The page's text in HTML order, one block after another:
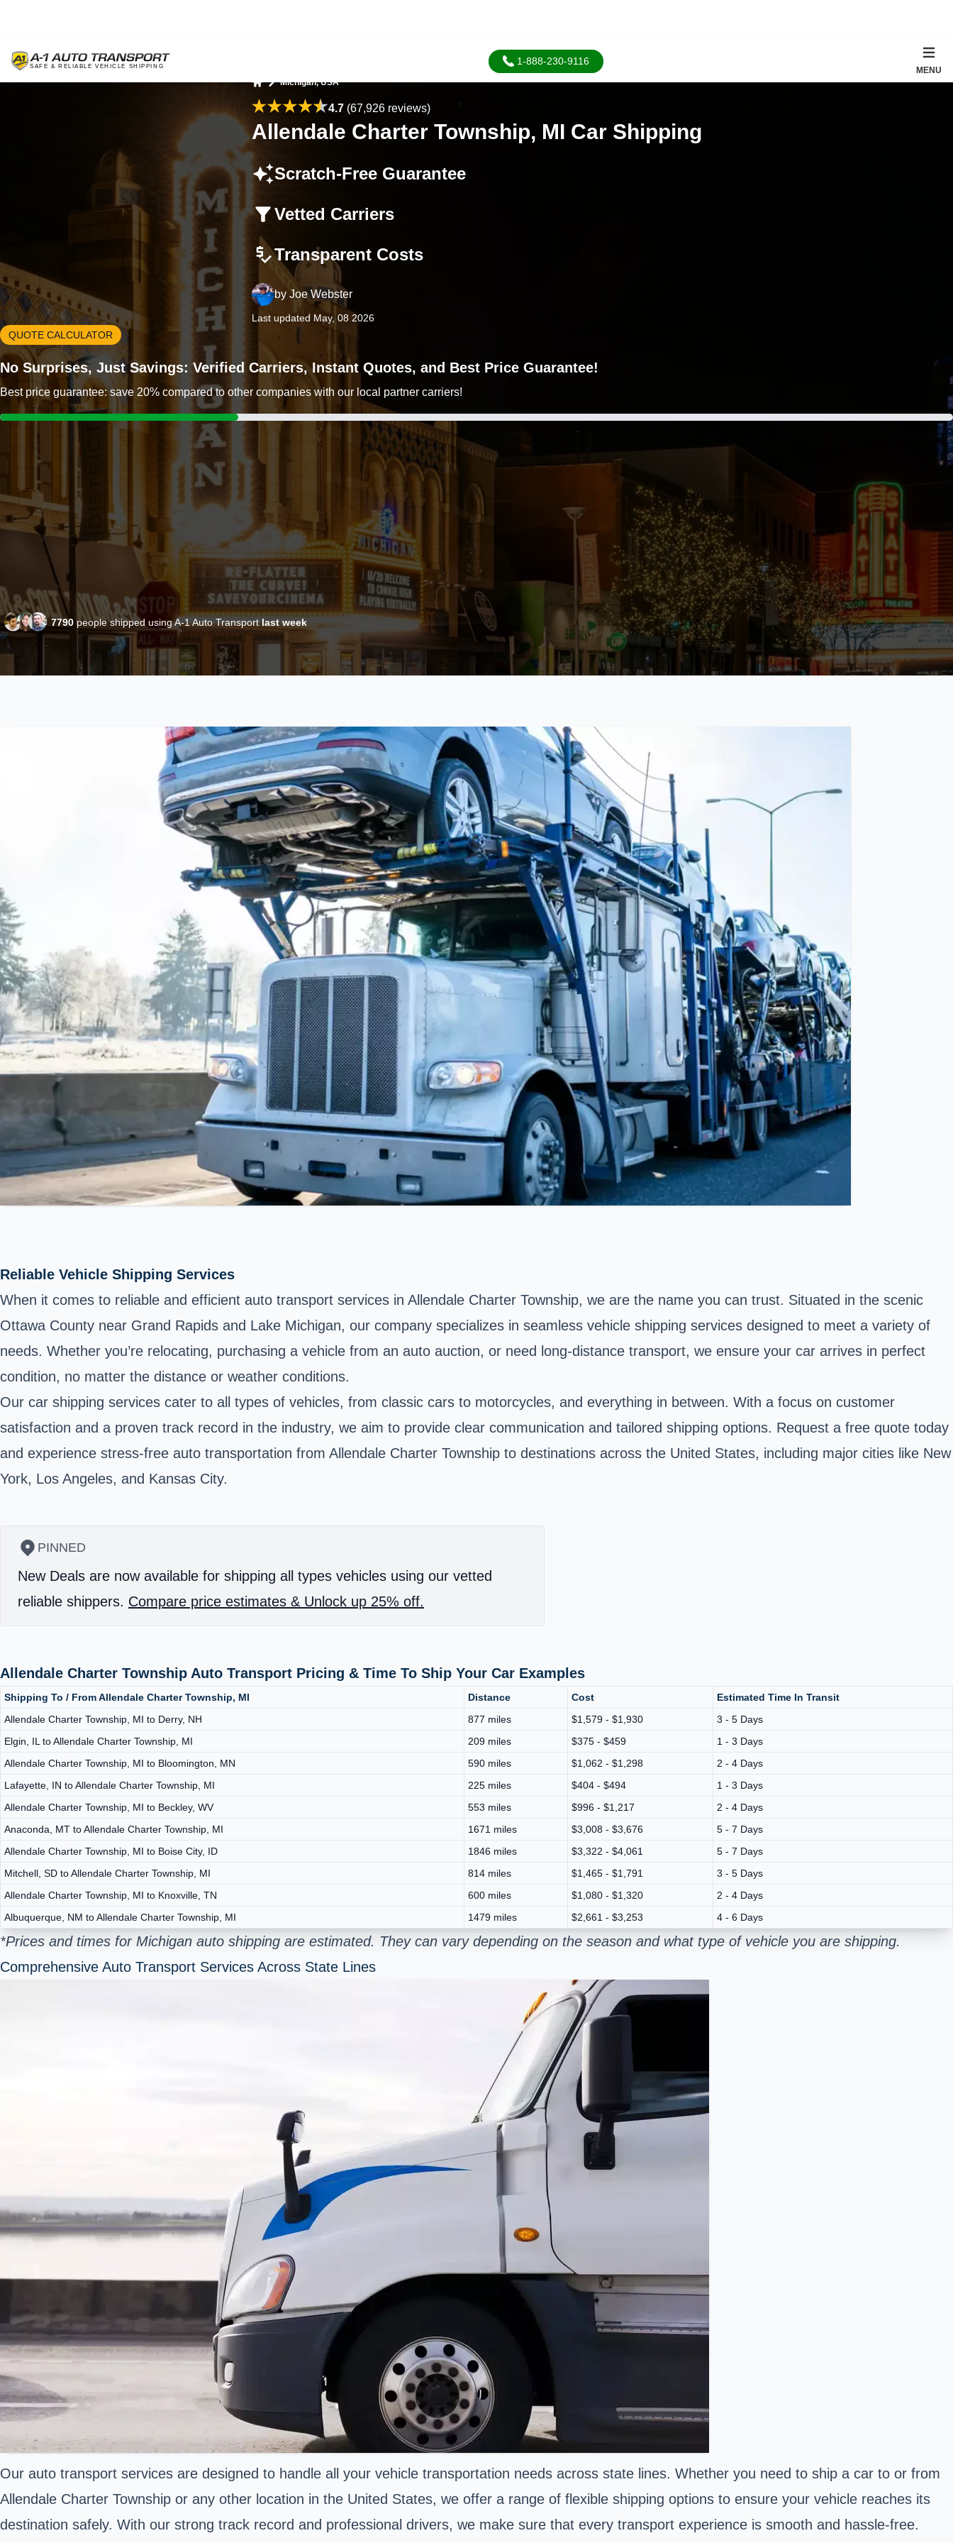
1-888-230-9116
MENU
Michigan, USA
4.7 (67,926 reviews)
Allendale Charter Township, MI Car Shipping
Scratch-Free Guarantee
Vetted Carriers
Transparent Costs
by Joe Webster
Last updated May, 08 2026
QUOTE CALCULATOR
No Surprises, Just Savings: Verified Carriers, Instant Quotes, and Best Price Guarantee!
Best price guarantee: save 20% compared to other companies with our local partner carriers!
7790 people shipped using A-1 Auto Transportlast week
Reliable Vehicle Shipping Services
When it comes to reliable and efficient auto transport services in Allendale Charter Township, we are the name you can trust. Situated in the scenic
Ottawa County near Grand Rapids and Lake Michigan, our company specializes in seamless vehicle shipping services designed to meet a variety of
needs. Whether you’re relocating, purchasing a vehicle from an auto auction, or need long-distance transport, we ensure your car arrives in perfect
condition, no matter the distance or weather conditions.
Our car shipping services cater to all types of vehicles, from classic cars to motorcycles, and everything in between. With a focus on customer
satisfaction and a proven track record in the industry, we aim to provide clear communication and tailored shipping options. Request a free quote today
and experience stress-free auto transportation from Allendale Charter Township to destinations across the United States, including major cities like New
York, Los Angeles, and Kansas City.
PINNED
New Deals are now available for shipping all types vehicles using our vetted
reliable shippers. Compare price estimates & Unlock up 25% off.
Allendale Charter Township Auto Transport Pricing & Time To Ship Your Car Examples
Shipping To / From Allendale Charter Township, MI Distance Cost
Estimated Time In Transit
Allendale Charter Township, MI to Derry, NH
877 miles $1,579 - $1,930
3 - 5 Days
Elgin, IL to Allendale Charter Township, MI
209 miles $375 - $459
1 - 3 Days
Allendale Charter Township, MI to Bloomington, MN
590 miles $1,062 - $1,298
2 - 4 Days
Lafayette, IN to Allendale Charter Township, MI
225 miles $404 - $494
1 - 3 Days
Allendale Charter Township, MI to Beckley, WV
553 miles $996 - $1,217
2 - 4 Days
Anaconda, MT to Allendale Charter Township, MI
1671 miles $3,008 - $3,676
5 - 7 Days
Allendale Charter Township, MI to Boise City, ID
1846 miles $3,322 - $4,061
5 - 7 Days
Mitchell, SD to Allendale Charter Township, MI
814 miles $1,465 - $1,791
3 - 5 Days
Allendale Charter Township, MI to Knoxville, TN
600 miles $1,080 - $1,320
2 - 4 Days
Albuquerque, NM to Allendale Charter Township, MI
1479 miles $2,661 - $3,253 4 - 6 Days
*Prices and times for Michigan auto shipping are estimated. They can vary depending on the season and what type of vehicle you are shipping.
Comprehensive Auto Transport Services Across State Lines
Our auto transport services are designed to handle all your vehicle transportation needs across state lines. Whether you need to ship a car to or from
Allendale Charter Township or any other location in the United States, we offer a range of flexible shipping options to ensure your vehicle reaches its
destination safely. With our strong track record and professional drivers, we make sure that every transport experience is smooth and hassle-free.